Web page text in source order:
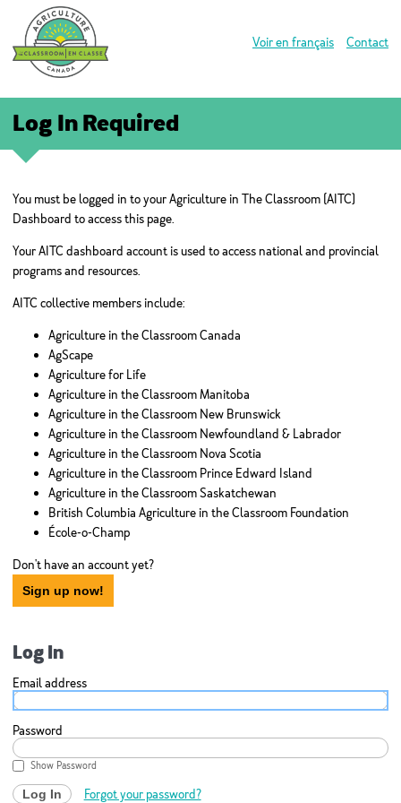
Voir en français Contact
Log In Required
You must be logged in to your Agriculture in The Classroom (AITC)
Dashboard to access this page.
Your AITC dashboard account is used to access national and provincial
programs and resources.
AITC collective members include:
Agriculture in the Classroom Canada
AgScape
Agriculture for Life
Agriculture in the Classroom Manitoba
Agriculture in the Classroom New Brunswick
Agriculture in the Classroom Newfoundland & Labrador
Agriculture in the Classroom Nova Scotia
Agriculture in the Classroom Prince Edward Island
Agriculture in the Classroom Saskatchewan
British Columbia Agriculture in the Classroom Foundation
École-o-Champ
Don't have an account yet?
Sign up now!
Log In
Email address
Password
Show Password
Log In Forgot your password?